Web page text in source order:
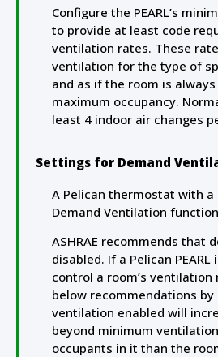
Configure the PEARL’s
to provide at least code
ventilation rates. These
ventilation for the type of
and as if the room is
maximum occupancy.
least 4 indoor air changes
Settings for Demand
A Pelican thermostat with a
Demand Ventilation
ASHRAE recommends that
disabled. If a Pelican
control a room’s
below recommendations by
ventilation enabled will
beyond minimum
occupants in it than the